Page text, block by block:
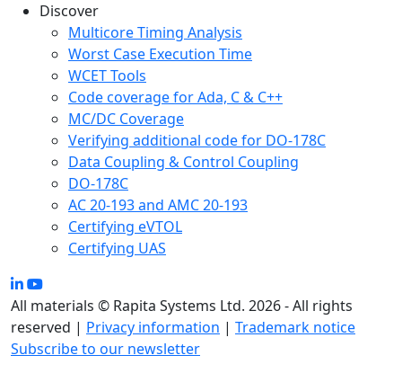
Discover
Multicore Timing Analysis
Worst Case Execution Time
WCET Tools
Code coverage for Ada, C & C++
MC/DC Coverage
Verifying additional code for DO-178C
Data Coupling & Control Coupling
DO-178C
AC 20-193 and AMC 20-193
Certifying eVTOL
Certifying UAS
All materials © Rapita Systems Ltd. 2026 - All rights
reserved | Privacy information | Trademark notice
Subscribe to our newsletter